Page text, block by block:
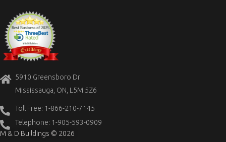
5910 Greensboro Dr
Mississauga, ON, L5M 5Z6
Toll Free: 1-866-210-7145
Telephone: 1-905-593-0909
M & D Buildings © 2026